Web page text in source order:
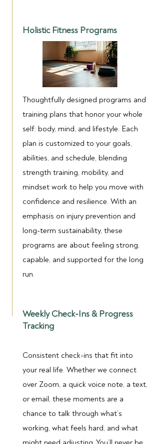
Holistic Fitness Programs
Thoughtfully designed programs and
training plans that honor your whole
self: body, mind, and lifestyle. Each
plan is customized to your goals,
abilities, and schedule, blending
strength training, mobility, and
mindset work to help you move with
confidence and resilience. With an
emphasis on injury prevention and
long-term sustainability, these
programs are about feeling strong,
capable, and supported for the long
run.
Weekly Check-Ins & Progress
Tracking
Consistent check-ins that fit into
your real life. Whether we connect
over Zoom, a quick voice note, a text,
or email, these moments are a
chance to talk through what’s
working, what feels hard, and what